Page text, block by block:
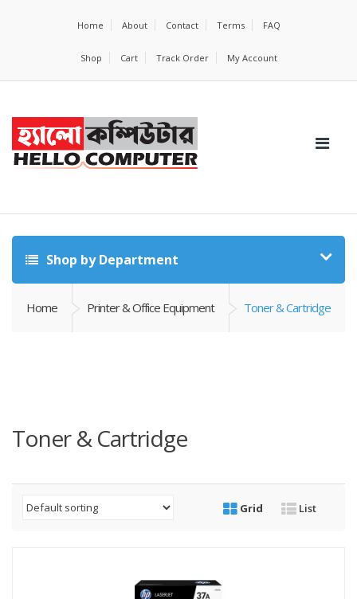
Home About Contact Terms FAQ
Shop Cart Track Order My Account
Shop by Department
Home Printer & Office Equipment Toner & Cartridge
Toner & Cartridge
Grid List